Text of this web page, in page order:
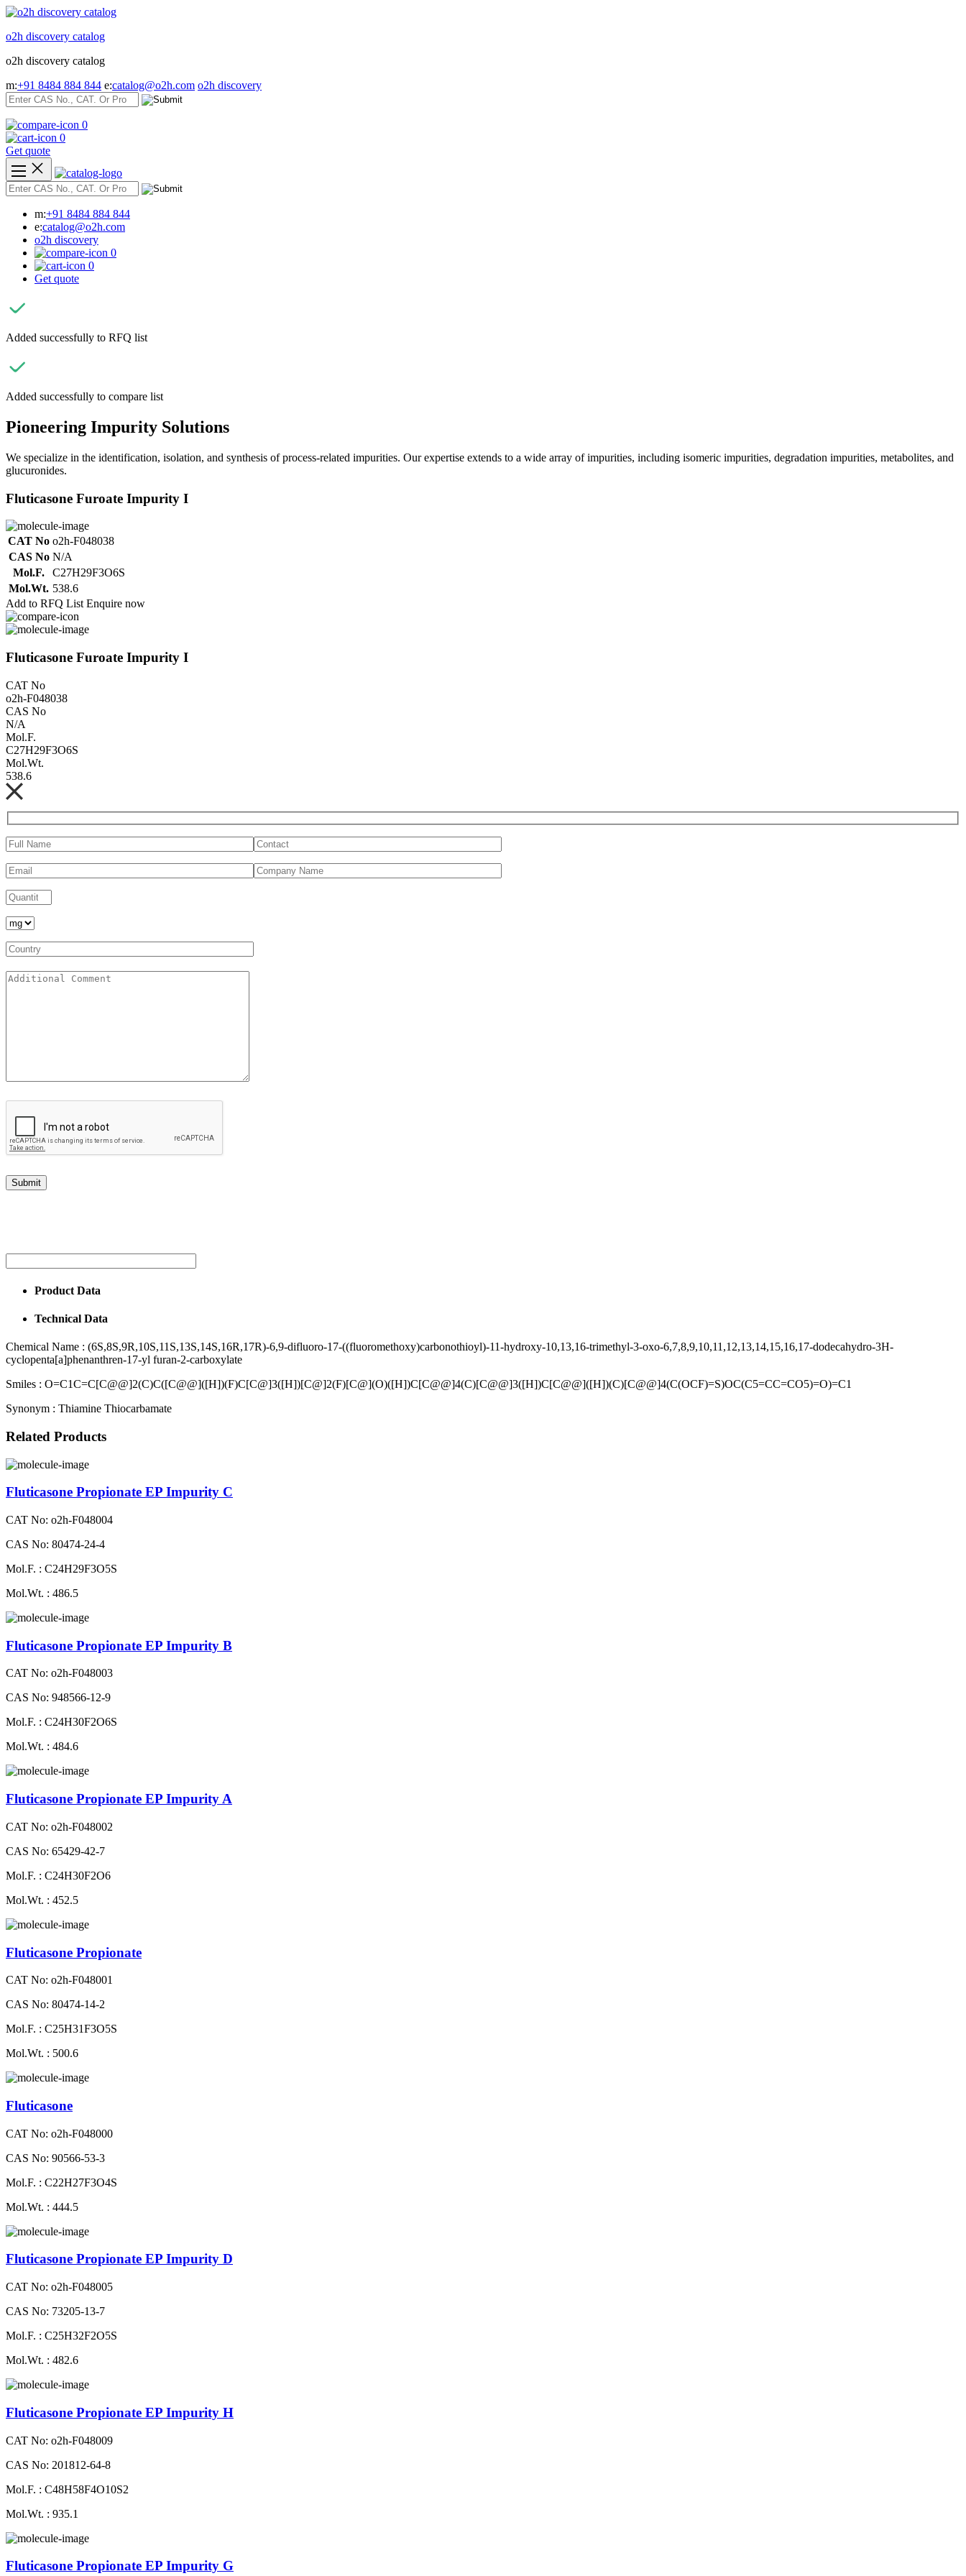
Skip
content
o2h discovery catalog
o2h discovery catalog
m:+91 8484 884 844 e:catalog@o2h.com o2h discovery
0
0
Get quote
m:+91 8484 884 844
e:catalog@o2h.com
o2h discovery
0
0
Get quote
Added successfully to RFQ list
Added successfully to compare list
Pioneering Impurity Solutions
We specialize in the identification, isolation, and synthesis of process-related impurities. Our expertise extends to a wide array of impurities, including isomeric impurities, degradation impurities, metabolites, and
glucuronides.
Fluticasone Furoate Impurity I
CAT No o2h-F048038
CAS No N/A
Mol.F.
C27H29F3O6S
Mol.Wt. 538.6
Add to RFQ List Enquire now
Fluticasone Furoate Impurity I
CAT No
o2h-F048038
CAS No
N/A
Mol.F.
C27H29F3O6S
Mol.Wt.
538.6
Product Data
Technical Data
Chemical Name : (6S,8S,9R,10S,11S,13S,14S,16R,17R)-6,9-difluoro-17-((fluoromethoxy)carbonothioyl)-11-hydroxy-10,13,16-trimethyl-3-oxo-6,7,8,9,10,11,12,13,14,15,16,17-dodecahydro-3H-
cyclopenta[a]phenanthren-17-yl furan-2-carboxylate
Smiles : O=C1C=C[C@@]2(C)C([C@@]([H])(F)C[C@]3([H])[C@]2(F)[C@](O)([H])C[C@@]4(C)[C@@]3([H])C[C@@]([H])(C)[C@@]4(C(OCF)=S)OC(C5=CC=CO5)=O)=C1
Synonym : Thiamine Thiocarbamate
Related Products
Fluticasone Propionate EP Impurity C
CAT No: o2h-F048004
CAS No: 80474-24-4
Mol.F. : C24H29F3O5S
Mol.Wt. : 486.5
Fluticasone Propionate EP Impurity B
CAT No: o2h-F048003
CAS No: 948566-12-9
Mol.F. : C24H30F2O6S
Mol.Wt. : 484.6
Fluticasone Propionate EP Impurity A
CAT No: o2h-F048002
CAS No: 65429-42-7
Mol.F. : C24H30F2O6
Mol.Wt. : 452.5
Fluticasone Propionate
CAT No: o2h-F048001
CAS No: 80474-14-2
Mol.F. : C25H31F3O5S
Mol.Wt. : 500.6
Fluticasone
CAT No: o2h-F048000
CAS No: 90566-53-3
Mol.F. : C22H27F3O4S
Mol.Wt. : 444.5
Fluticasone Propionate EP Impurity D
CAT No: o2h-F048005
CAS No: 73205-13-7
Mol.F. : C25H32F2O5S
Mol.Wt. : 482.6
Fluticasone Propionate EP Impurity H
CAT No: o2h-F048009
CAS No: 201812-64-8
Mol.F. : C48H58F4O10S2
Mol.Wt. : 935.1
Fluticasone Propionate EP Impurity G